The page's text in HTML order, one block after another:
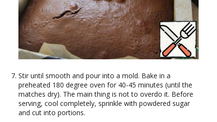
Stir until smooth and pour into a mold. Bake in a
preheated 180 degree oven for 40-45 minutes (until the
matches dry). The main thing is not to overdo it. Before
serving, cool completely, sprinkle with powdered sugar
and cut into portions.